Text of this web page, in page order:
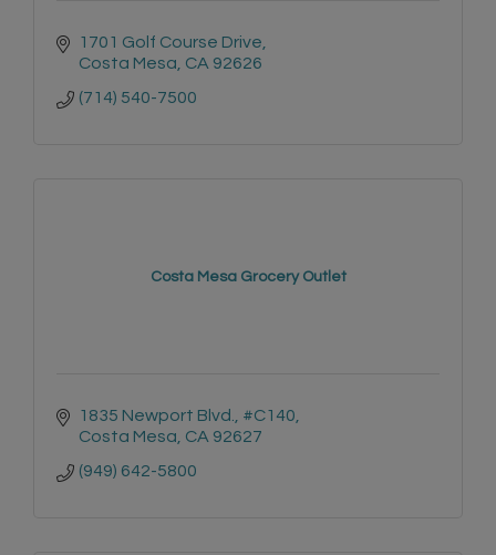
1701 Golf Course Drive
Costa Mesa CA 92626
(714) 540-7500
Costa Mesa Grocery Outlet
1835 Newport Blvd., #C140
Costa Mesa CA 92627
(949) 642-5800